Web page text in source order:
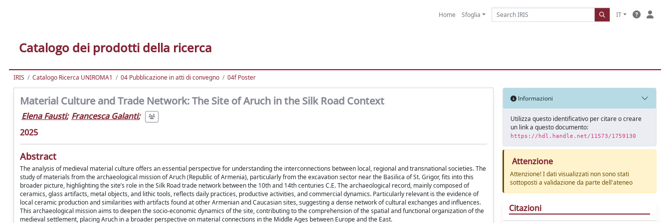
Home Sfoglia IT
Catalogo dei prodotti della ricerca
IRIS Catalogo Ricerca UNIROMA1 04 Pubblicazione in atti di convegno 04f Poster
Material Culture and Trade Network: The Site of Aruch in the Silk Road Context
Elena Fausti; Francesca Galanti;
2025
Abstract
The analysis of medieval material culture offers an essential perspective for understanding the interconnections between local, regional and transnational societies. The
study of materials from the archaeological mission of Aruch (Republic of Armenia), particularly from the excavation sector near the Basilica of St. Grigor, fits into this
broader picture, highlighting the site’s role in the Silk Road trade network between the 10th and 14th centuries C.E. The archaeological record, mainly composed of
ceramics, glass artifacts, metal objects, and lithic tools, reflects daily practices, productive activities, and commercial dynamics. Particularly relevant is the evidence of
local ceramic production and similarities with artifacts found at other Armenian and Caucasian sites, suggesting a dense network of cultural exchanges and influences.
This archaeological mission aims to deepen the socio-economic dynamics of the site, contributing to the comprehension of the spatial and functional organization of the
medieval settlement, placing Aruch in a broader perspective on material connections in the Middle Ages between Europe and the East.
Informazioni
Utilizza questo identificativo per citare o creare
un link a questo documento:
https://hdl.handle.net/11573/1759130
Attenzione
Attenzione! I dati visualizzati non sono stati
sottoposti a validazione da parte dell'ateneo
Citazioni